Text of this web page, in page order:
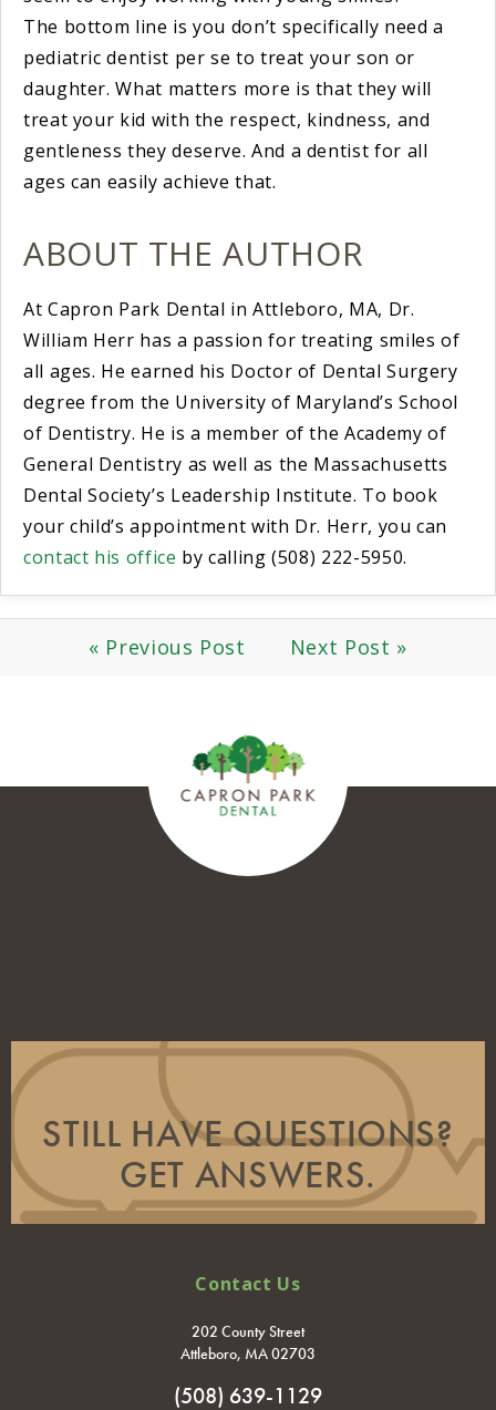
The bottom line is you don’t specifically need a
pediatric dentist per se to treat your son or
daughter. What matters more is that they will
treat your kid with the respect, kindness, and
gentleness they deserve. And a dentist for all
ages can easily achieve that.
ABOUT THE AUTHOR
At Capron Park Dental in Attleboro, MA, Dr.
William Herr has a passion for treating smiles of
all ages. He earned his Doctor of Dental Surgery
degree from the University of Maryland’s School
of Dentistry. He is a member of the Academy of
General Dentistry as well as the Massachusetts
Dental Society’s Leadership Institute. To book
your child’s appointment with Dr. Herr, you can
contact his office by calling (508) 222-5950.
« Previous Post Next Post »
STILL HAVE QUESTIONS?
GET ANSWERS.
Contact Us
202 County Street
Attleboro, MA 02703
(508) 639-1129